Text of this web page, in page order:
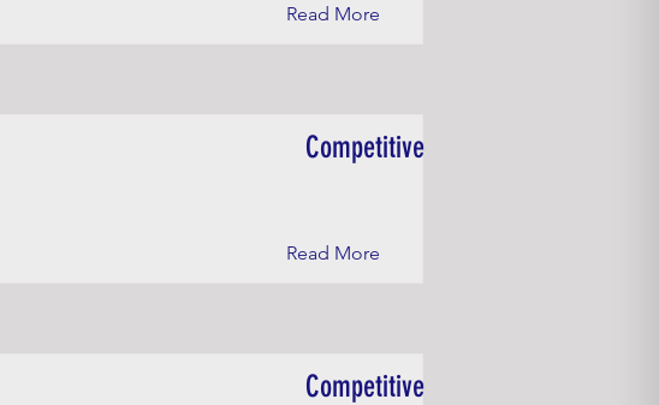
Read More
Competitive
Read More
Competitive